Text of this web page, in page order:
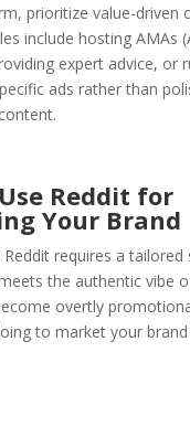
prioritize value-driven
include hosting AMAs
expert advice, or
ads rather than
Reddit for
Your Brand
requires a
the authentic vibe
overtly
to market your